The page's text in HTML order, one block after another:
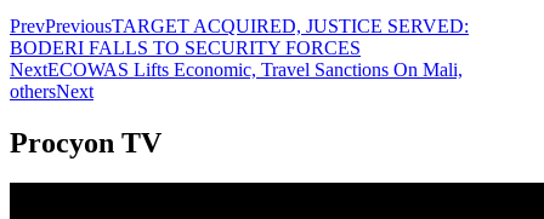
PrevPreviousTARGET ACQUIRED, JUSTICE SERVED:
BODERI FALLS TO SECURITY FORCES
NextECOWAS Lifts Economic, Travel Sanctions On Mali,
othersNext
Procyon TV